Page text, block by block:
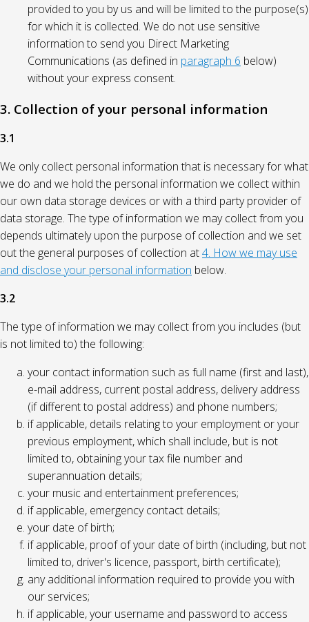
provided to you by us and will be limited to the purpose(s)
for which it is collected. We do not use sensitive
information to send you Direct Marketing
Communications (as defined in paragraph 6 below)
without your express consent.
3. Collection of your personal information
3.1
We only collect personal information that is necessary for what
we do and we hold the personal information we collect within
our own data storage devices or with a third party provider of
data storage. The type of information we may collect from you
depends ultimately upon the purpose of collection and we set
out the general purposes of collection at4. How we may use
and disclose your personal information below.
3.2
The type of information we may collect from you includes (but
is not limited to) the following:
your contact information such as full name (first and last),
e-mail address, current postal address, delivery address
(if different to postal address) and phone numbers;
if applicable, details relating to your employment or your
previous employment, which shall include, but is not
limited to, obtaining your tax file number and
superannuation details;
your music and entertainment preferences;
if applicable, emergency contact details;
your date of birth;
if applicable, proof of your date of birth (including, but not
limited to, driver's licence, passport, birth certificate);
any additional information required to provide you with
our services;
if applicable, your username and password to access